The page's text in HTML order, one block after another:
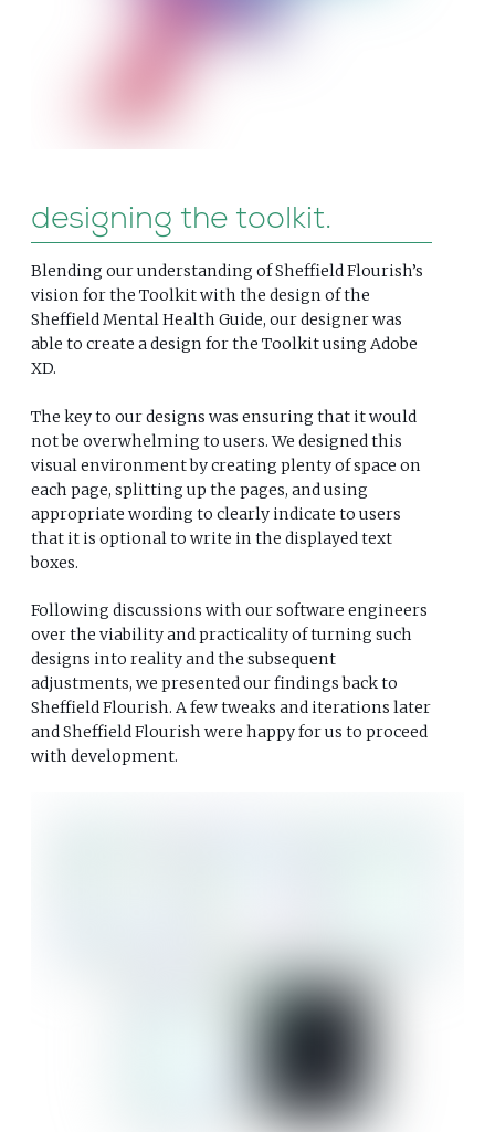
designing the toolkit
Blending our understanding of Sheffield Flourish’s
vision for the Toolkit with the design of the
Sheffield Mental Health Guide, our designer was
able to create a design for the Toolkit using Adobe
XD.
The key to our designs was ensuring that it would
not be overwhelming to users. We designed this
visual environment by creating plenty of space on
each page, splitting up the pages, and using
appropriate wording to clearly indicate to users
that it is optional to write in the displayed text
boxes.
Following discussions with our software engineers
over the viability and practicality of turning such
designs into reality and the subsequent
adjustments, we presented our findings back to
Sheffield Flourish. A few tweaks and iterations later
and Sheffield Flourish were happy for us to proceed
with development.